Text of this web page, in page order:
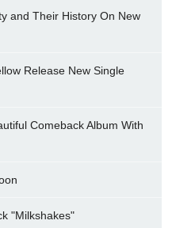
and Their History On New
Release New Single
Comeback Album With
"Milkshakes"